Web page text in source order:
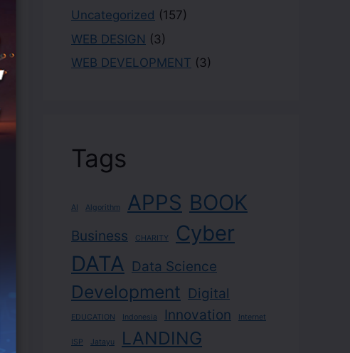
Uncategorized (157)
WEB DESIGN (3)
WEB DEVELOPMENT (3)
Tags
AI Algorithm APPS BOOK
Business CHARITY
Cyber
DATA Data Science
Development Digital
EDUCATION Indonesia Innovation Internet
ISP Jatayu LANDING